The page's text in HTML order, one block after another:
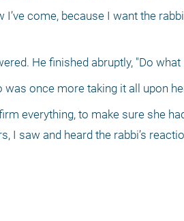
I’ve come, because I want the
He finished abruptly, "Do what
once more taking it all upon
everything, to make sure she
I saw and heard the rabbi’s